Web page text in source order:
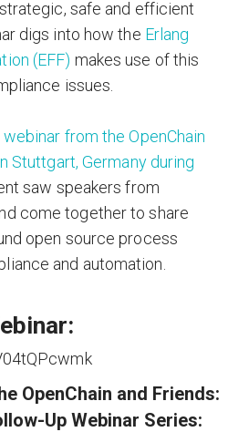
safe and efficient
digs into how the Erlang
(EFF) makes use of this
issues.
from the OpenChain
Stuttgart, Germany during
saw speakers from
come together to share
open source process
and automation.
OpenChain and Friends:
Up Webinar Series: